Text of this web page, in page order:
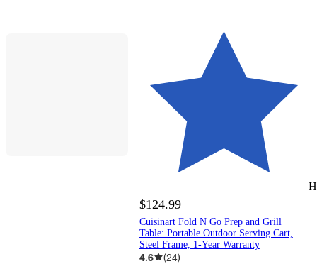
$124.99
Cuisinart Fold N Go Prep and Grill
Table: Portable Outdoor Serving Cart,
Steel Frame, 1-Year Warranty
4.6 (24)